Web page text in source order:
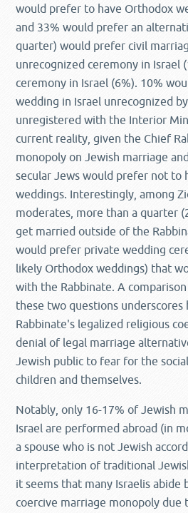
would prefer to have Orthodox
and 33% would prefer an
quarter) would prefer civil
unrecognized ceremony in Israel
ceremony in Israel (6%). 10%
wedding in Israel unrecognized
unregistered with the Interior
current reality, given the Chief
monopoly on Jewish marriage
secular Jews would prefer not to
weddings. Interestingly, among
moderates, more than a quarter
get married outside of the
would prefer private wedding
likely Orthodox weddings) that
with the Rabbinate. A
these two questions
Rabbinate's legalized religious
denial of legal marriage
Jewish public to fear for the
children and themselves.
Notably, only 16-17% of Jewish
Israel are performed abroad (in
a spouse who is not Jewish
interpretation of traditional
it seems that many Israelis abide
coercive marriage monopoly due